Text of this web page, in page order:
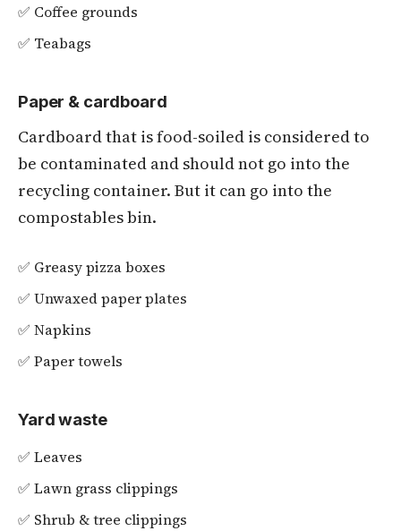
✅ Coffee grounds
✅ Teabags
Paper & cardboard
Cardboard that is food-soiled is considered to
be contaminated and should not go into the
recycling container. But it can go into the
compostables bin.
✅ Greasy pizza boxes
✅ Unwaxed paper plates
✅ Napkins
✅ Paper towels
Yard waste
✅ Leaves
✅ Lawn grass clippings
✅ Shrub & tree clippings